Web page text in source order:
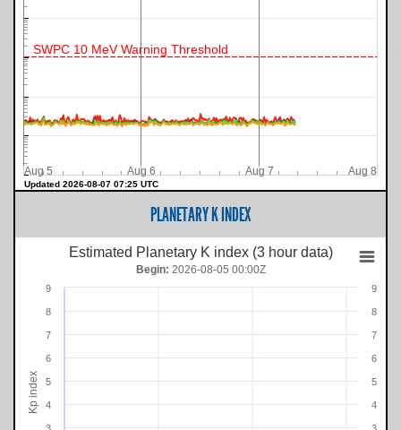
SWPC 10 MeV Warning Threshold
Updated 2026-08-07 07:25 UTC
Aug 5 Aug 6 Aug 7 Aug 8
PLANETARY K INDEX
Kp index
Estimated Planetary K index (3 hour data)
4
5
6
7
8
9
4
5
6
7
8
9
Begin: 2026-08-05 00:00Z